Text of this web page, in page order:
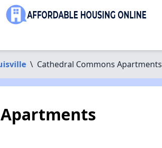
\ Cathedral Commons Apartments